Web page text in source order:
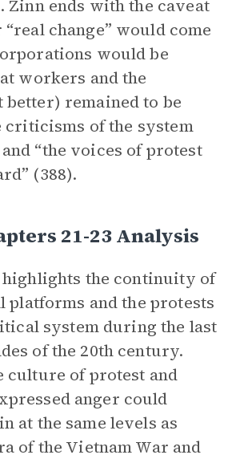
Zinn ends with the caveat
change” would come
would be
workers and the
remained to be
criticisms of the system
“the voices of protest
(388).
21-23 Analysis
the continuity of
platforms and the protests
system during the last
of the 20th century.
culture of protest and
anger could
at the same levels as
of the Vietnam War and